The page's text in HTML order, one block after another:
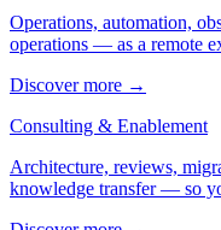
Operations, automation,
operations — as a remote
Discover more →
Consulting & Enablement
Architecture, reviews,
knowledge transfer — so